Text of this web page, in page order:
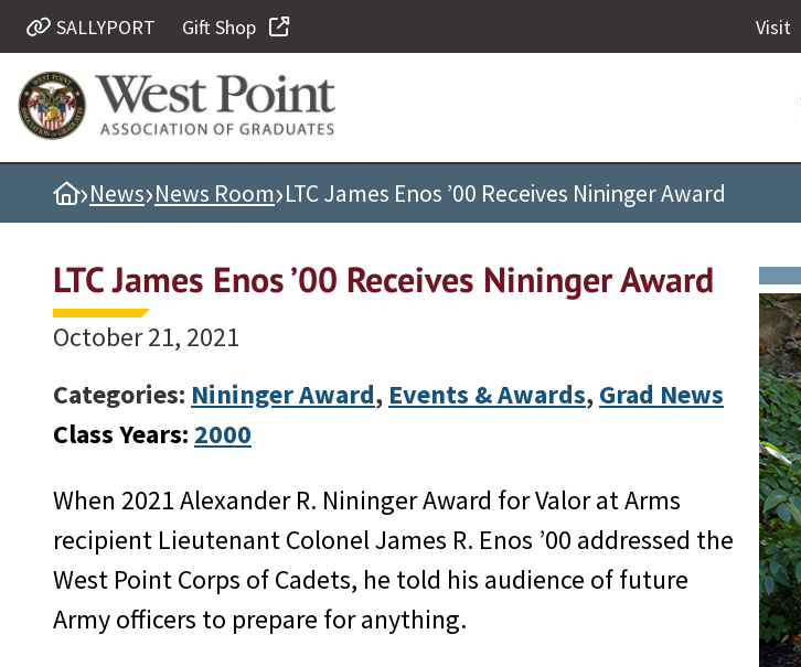
Quick Links
Be Thou at Peace
Find a Grad
Sallyport
Grad News
Profile Updates
Classes
Societies
Support West Point
SALLYPORT Gift Shop Visit
Home
›News›News Room›LTC James Enos ’00 Receives Nininger Award
LTC James Enos ’00 Receives Nininger Award
October 21, 2021
Categories: Nininger Award, Events & Awards,Grad News
Class Years: 2000
When 2021 Alexander R. Nininger Award for Valor at Arms
recipient Lieutenant Colonel James R. Enos ’00 addressed the
West Point Corps of Cadets, he told his audience of future
Army officers to prepare for anything.